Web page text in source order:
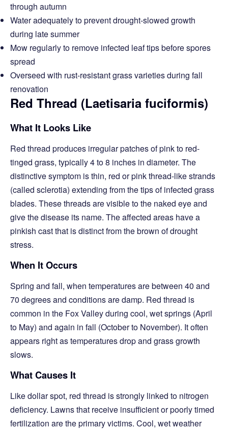
through autumn
Water adequately to prevent drought-slowed growth
during late summer
Mow regularly to remove infected leaf tips before spores
spread
Overseed with rust-resistant grass varieties during fall
renovation
Red Thread (Laetisaria fuciformis)
What It Looks Like
Red thread produces irregular patches of pink to red-
tinged grass, typically 4 to 8 inches in diameter. The
distinctive symptom is thin, red or pink thread-like strands
(called sclerotia) extending from the tips of infected grass
blades. These threads are visible to the naked eye and
give the disease its name. The affected areas have a
pinkish cast that is distinct from the brown of drought
stress.
When It Occurs
Spring and fall, when temperatures are between 40 and
70 degrees and conditions are damp. Red thread is
common in the Fox Valley during cool, wet springs (April
to May) and again in fall (October to November). It often
appears right as temperatures drop and grass growth
slows.
What Causes It
Like dollar spot, red thread is strongly linked to nitrogen
deficiency. Lawns that receive insufficient or poorly timed
fertilization are the primary victims. Cool, wet weather